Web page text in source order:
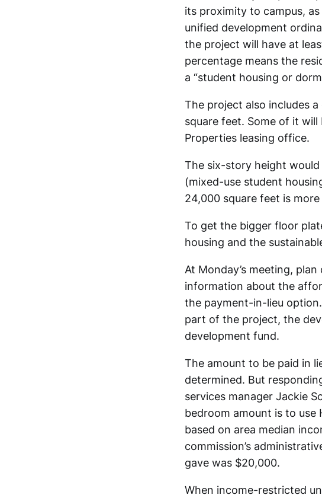
its proximity to campus,
unified development
the project will have at
percentage means the
a “student housing or
The project also includes
square feet. Some of it
Properties leasing office.
The six-story height would
(mixed-use student
24,000 square feet is
To get the bigger floor
housing and the
At Monday’s meeting,
information about the
the payment-in-lieu
part of the project, the
development fund.
The amount to be paid in
determined. But
services manager Jackie
bedroom amount is to use
based on area median
commission’s
gave was $20,000.
When income-restricted